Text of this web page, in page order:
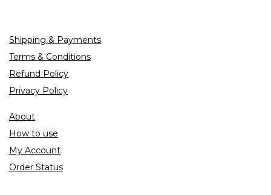
Shipping & Payments
Terms & Conditions
Refund Policy
Privacy Policy
About
How to use
My Account
Order Status